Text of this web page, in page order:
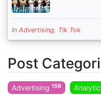
In Advertising, Tik Tok
Post
Advertising 158